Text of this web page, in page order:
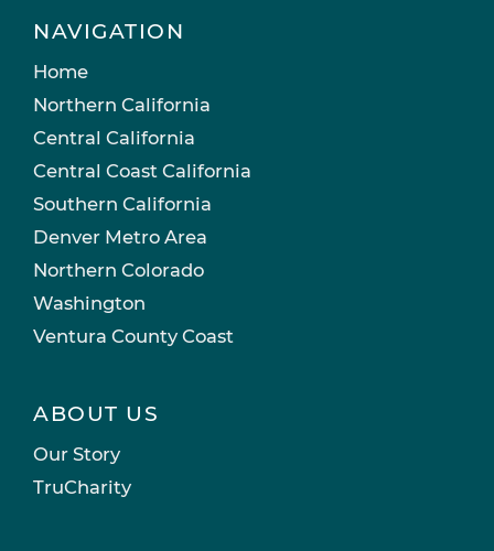
NAVIGATION
Home
Northern California
Central California
Central Coast California
Southern California
Denver Metro Area
Northern Colorado
Washington
Ventura County Coast
ABOUT US
Our Story
TruCharity